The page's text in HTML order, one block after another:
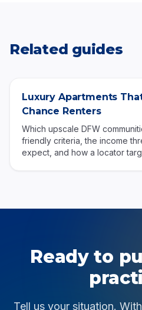
Related guides
Luxury Apartments
Chance Renters
Which upscale DFW
friendly criteria, the income
expect, and how a locator
Ready to
Tell us your situation.